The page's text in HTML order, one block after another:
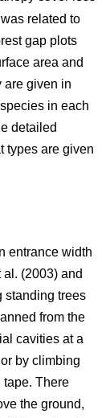
related to
gap plots
area and
are given in
in each
detailed
types are given
entrance width
al. (2003) and
standing trees
from the
cavities at a
by climbing
tape. There
the ground,